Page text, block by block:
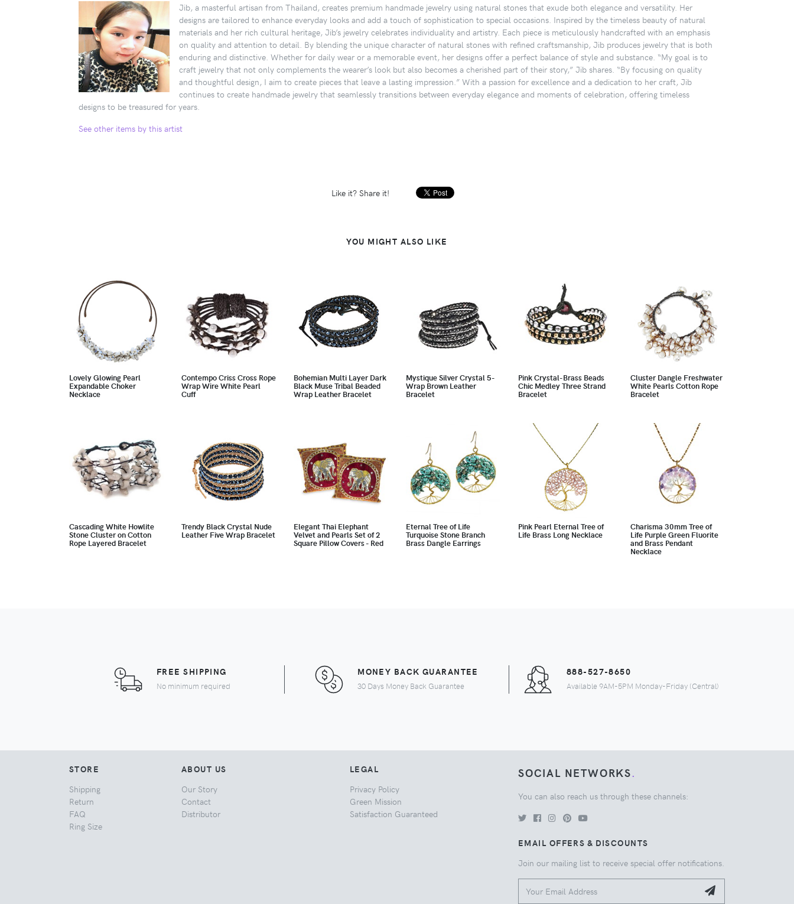
Jib, a masterful artisan from Thailand, creates premium handmade jewelry using natural stones that exude both elegance and versatility. Her
designs are tailored to enhance everyday looks and add a touch of sophistication to special occasions. Inspired by the timeless beauty of natural
materials and her rich cultural heritage, Jib’s jewelry celebrates individuality and artistry. Each piece is meticulously handcrafted with an emphasis
on quality and attention to detail. By blending the unique character of natural stones with refined craftsmanship, Jib produces jewelry that is both
enduring and distinctive. Whether for daily wear or a memorable event, her designs offer a perfect balance of style and substance. “My goal is to
craft jewelry that not only complements the wearer’s look but also becomes a cherished part of their story,” Jib shares. “By focusing on quality
and thoughtful design, I aim to create pieces that leave a lasting impression.” With a passion for excellence and a dedication to her craft, Jib
continues to create handmade jewelry that seamlessly transitions between everyday elegance and moments of celebration, offering timeless
designs to be treasured for years.
See other items by this artist
Like it? Share it!
YOU MIGHT ALSO LIKE
Lovely Glowing Pearl
Expandable Choker
Necklace
Contempo Criss Cross Rope
Wrap Wire White Pearl
Cuff
Bohemian Multi Layer Dark
Black Muse Tribal Beaded
Wrap Leather Bracelet
Mystique Silver Crystal 5-
Wrap Brown Leather
Bracelet
Pink Crystal-Brass Beads
Chic Medley Three Strand
Bracelet
Cluster Dangle Freshwater
White Pearls Cotton Rope
Bracelet
Cascading White Howlite
Stone Cluster on Cotton
Rope Layered Bracelet
Trendy Black Crystal Nude
Leather Five Wrap Bracelet
Elegant Thai Elephant
Velvet and Pearls Set of 2
Square Pillow Covers - Red
Eternal Tree of Life
Turquoise Stone Branch
Brass Dangle Earrings
Pink Pearl Eternal Tree of
Life Brass Long Necklace
Charisma 30mm Tree of
Life Purple Green Fluorite
and Brass Pendant
Necklace
FREE SHIPPING
No minimum required
MONEY BACK GUARANTEE
30 Days Money Back Guarantee
888-527-8650
Available 9AM-5PM Monday-Friday (Central)
STORE
Shipping
Return
FAQ
Ring Size
ABOUT US
Our Story
Contact
Distributor
LEGAL
Privacy Policy
Green Mission
Satisfaction Guaranteed
SOCIAL NETWORKS.
You can also reach us through these channels:
EMAIL OFFERS & DISCOUNTS
Join our mailing list to receive special offer notifications.